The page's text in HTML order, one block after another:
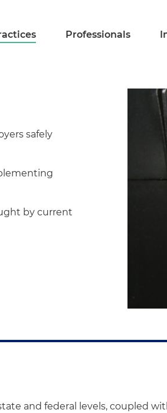
Professionals
safely
by current
and federal levels, coupled